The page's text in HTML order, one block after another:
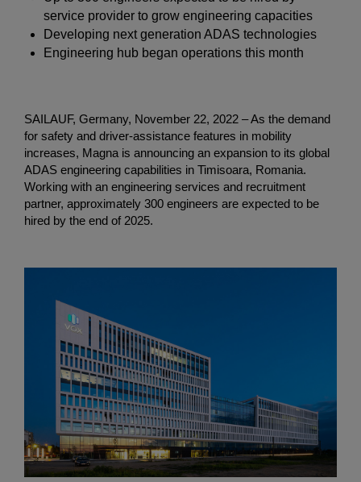
service provider to grow engineering capacities
Developing next generation ADAS technologies
Engineering hub began operations this month
SAILAUF, Germany, November 22, 2022 – As the demand
for safety and driver-assistance features in mobility
increases, Magna is announcing an expansion to its global
ADAS engineering capabilities in Timisoara, Romania.
Working with an engineering services and recruitment
partner, approximately 300 engineers are expected to be
hired by the end of 2025.